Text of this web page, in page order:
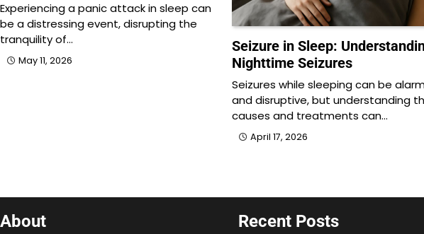
Experiencing a panic attack in sleep can
be a distressing event, disrupting the
tranquility of…
May 11, 2026
Seizure in Sleep:
Nighttime Seizures
Seizures while sleeping can be
and disruptive, but understanding
causes and treatments can…
April 17, 2026
About Recent Posts